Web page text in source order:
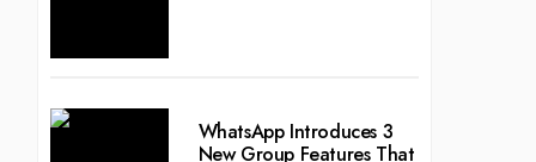
WhatsApp Introduces 3
New Group Features That